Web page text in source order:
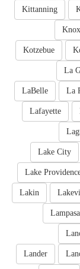
Kittanning
Kotzebue
La
La
LaBelle
Lafayette
Lake City
Lake
Lakin
Lander